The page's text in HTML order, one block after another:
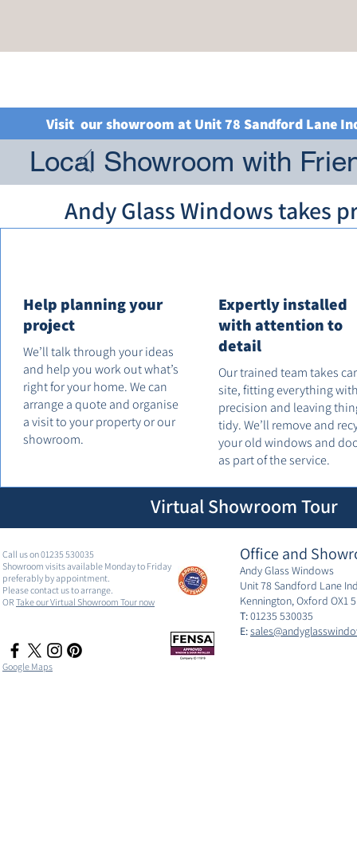
Visit our showroom at Unit 78 Sandford Lane
Local Showroom with
Andy Glass Windows takes
Help planning your
project
We’ll talk through your ideas
and help you work out what’s
right for your home. We can
arrange a quote and organise
a visit to your property or our
showroom.
Expertly installed
with attention to
detail
Our trained team takes
site, fitting everything
precision and leaving
tidy. We’ll remove and
your old windows and
as part of the service.
Virtual Showroom Tour
Call us on 01235 530035
Showroom visits available Monday to Friday
preferably by appointment.
Please contact us to arrange.
OR Take our Virtual Showroom Tour now
Google Maps
Office and
Andy Glass Windows
Unit 78 Sandford Lane
Kennington, Oxford OX1
T:01235 530035
E: